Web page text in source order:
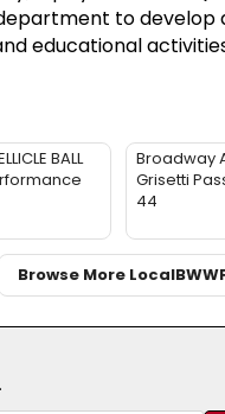
to develop
educational
BALL
Broadway
Grisetti
44
Browse More LocalBWW